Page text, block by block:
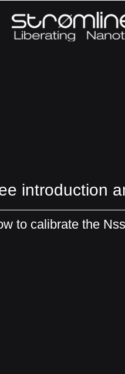
introduction
to calibrate the